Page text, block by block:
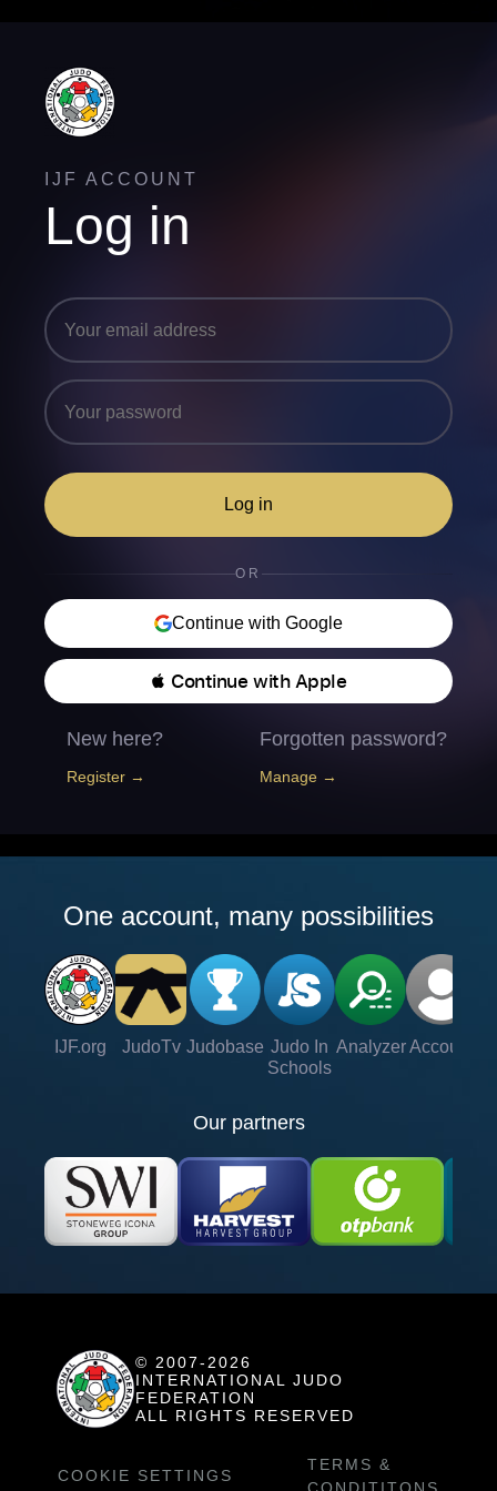
IJF ACCOUNT
Log in
Log in
OR
Continue with Google
 Continue with Apple
New here?
Register →
Forgotten password?
Manage →
One account, many possibilities
IJF.org JudoTv Judobase Judo In
Schools
Analyzer Account
Our partners
© 2007-2026
INTERNATIONAL JUDO
FEDERATION
ALL RIGHTS RESERVED
COOKIE SETTINGS
TERMS &